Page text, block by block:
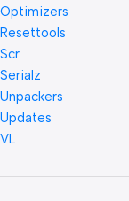
Optimizers
Resettools
Scr
Serialz
Unpackers
Updates
VL